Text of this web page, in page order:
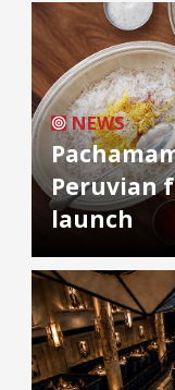
NEWS
Peruvian
launch